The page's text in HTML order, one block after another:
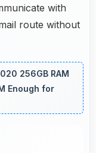
with
route without
256GB RAM
Enough for